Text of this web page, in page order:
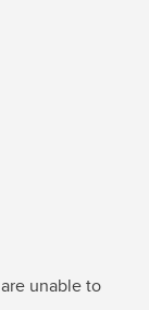
unable to